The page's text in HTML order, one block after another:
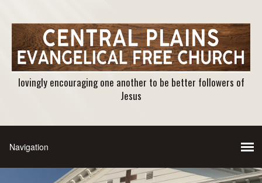
lovingly encouraging one another to be better followers of
Jesus